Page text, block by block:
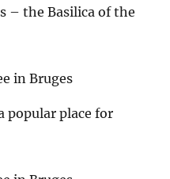
– the Basilica of the
popular place for